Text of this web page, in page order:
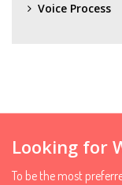
Voice Process
Looking for
To be the most